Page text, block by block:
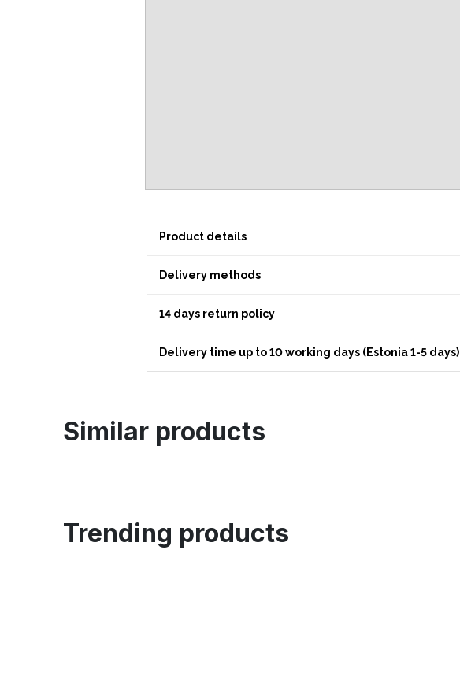
Product details
Delivery methods
14 days return policy
Delivery time up to 10 working days (Estonia 1-5 days)
Similar products
Trending products